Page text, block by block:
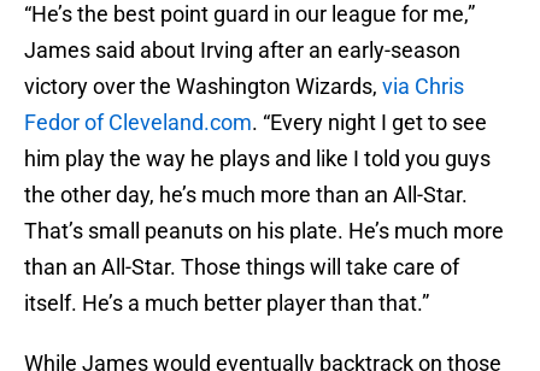
“He’s the best point guard in our league for me,”
James said about Irving after an early-season
victory over the Washington Wizards, via Chris
Fedor of Cleveland.com. “Every night I get to see
him play the way he plays and like I told you guys
the other day, he’s much more than an All-Star.
That’s small peanuts on his plate. He’s much more
than an All-Star. Those things will take care of
itself. He’s a much better player than that.”
While James would eventually backtrack on those